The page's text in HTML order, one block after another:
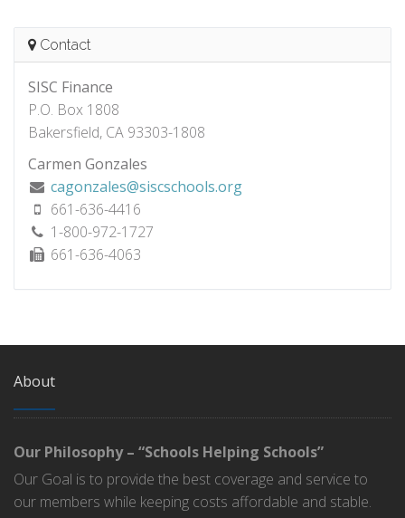
Contact
SISC Finance
P.O. Box 1808
Bakersfield, CA 93303-1808
Carmen Gonzales
cagonzales@siscschools.org
661-636-4416
1-800-972-1727
661-636-4063
About
Our Philosophy – “Schools Helping Schools”
Our Goal is to provide the best coverage and service to
our members while keeping costs affordable and stable.